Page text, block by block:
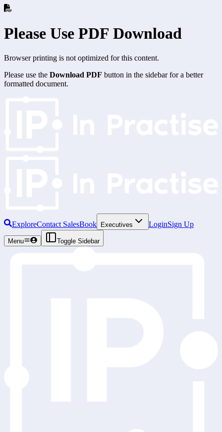
Please Use PDF Download
Browser printing is not optimized for this content.
Please use the Download PDF button in the sidebar for a better
formatted document.
ExploreContact SalesBook Executives LoginSign Up
Menu Toggle Sidebar